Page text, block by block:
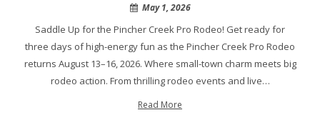
May 1, 2026
Saddle Up for the Pincher Creek Pro Rodeo! Get ready for
three days of high-energy fun as the Pincher Creek Pro Rodeo
returns August 13–16, 2026. Where small-town charm meets big
rodeo action. From thrilling rodeo events and live…
Read More